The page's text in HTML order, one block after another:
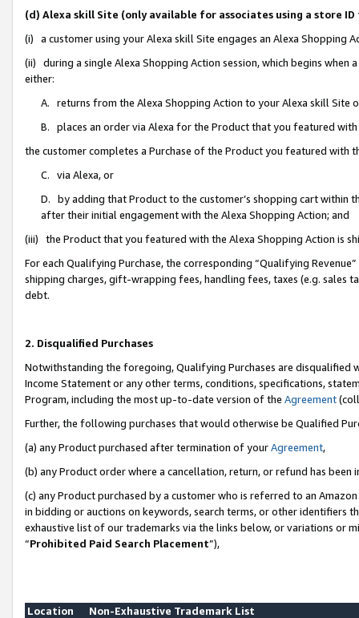
(d) Alexa skill Site (only available for associates using a store
(i) a customer using your Alexa skill Site engages an Alexa Shopping
(ii) during a single Alexa Shopping Action session, which begins when
either:
A. returns from the Alexa Shopping Action to your Alexa skill Site
B. places an order via Alexa for the Product that you featured with
the customer completes a Purchase of the Product you featured with
C. via Alexa, or
D. by adding that Product to the customer’s shopping cart within
after their initial engagement with the Alexa Shopping Action; and
(iii) the Product that you featured with the Alexa Shopping Action is
For each Qualifying Purchase, the corresponding “Qualifying
shipping charges, gift-wrapping fees, handling fees, taxes (e.g. sales
debt.
2. Disqualified Purchases
Notwithstanding the foregoing, Qualifying Purchases are disqualified
Income Statement or any other terms, conditions, specifications,
Program, including the most up-to-date version of the Agreement
Further, the following purchases that would otherwise be Qualified
(a) any Product purchased after termination of yourAgreement,
(b) any Product order where a cancellation, return, or refund has been
(c) any Product purchased by a customer who is referred to an
in bidding or auctions on keywords, search terms, or other identifiers
exhaustive list of our trademarks via the links below, or variations or
“Prohibited Paid Search Placement”),
Location
Non-Exhaustive Trademark List